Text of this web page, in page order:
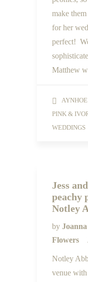
make
for her
perfect!
Matthew
PINK &
WEDDINGS
Jess
peachy
Notley
by
Flowers
Notley
venue